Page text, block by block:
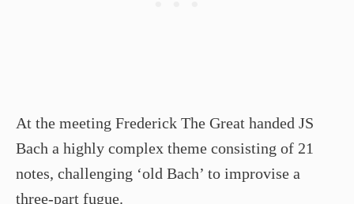
At the meeting Frederick The Great handed JS
Bach a highly complex theme consisting of 21
notes, challenging ‘old Bach’ to improvise a
three-part fugue.